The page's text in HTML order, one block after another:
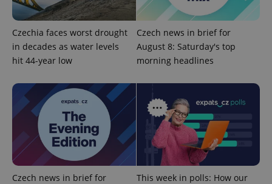
Czechia faces worst drought
in decades as water levels
hit 44-year low
Czech news in brief for
August 8: Saturday's top
morning headlines
Czech news in brief for
This week in polls: How our
ex_polls .expats.cz
add_logo_profile_modal_displayed .expats.cz
Privacy Policy